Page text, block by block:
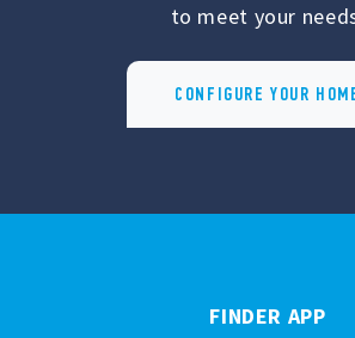
to meet your
CONFIGURE YOUR
FINDER APP